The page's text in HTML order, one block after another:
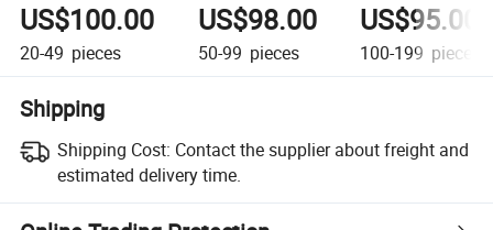
US$100.00
20-49 pieces
US$98.00
50-99 pieces
US$95.00
100-199 pieces
Shipping
Shipping Cost: Contact the supplier about freight and
estimated delivery time.